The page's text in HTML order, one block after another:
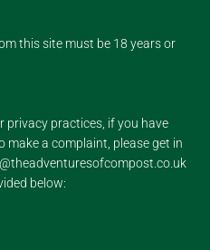
this site must be 18 years or
practices, if you have
make a complaint, please get in
below: